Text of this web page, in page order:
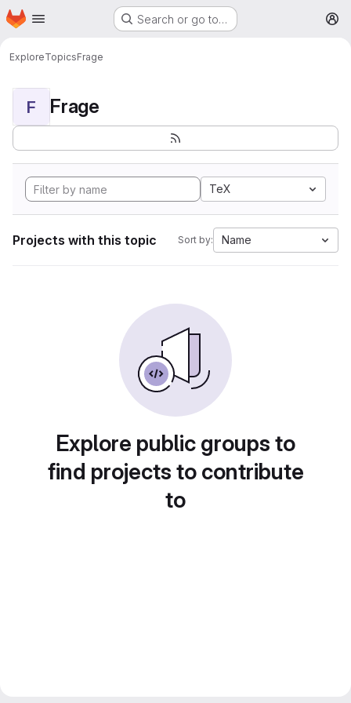
Skip to main content
Homepage Search or go to…
ExploreTopicsFrage
F Frage
TeX
Projects with this topic Sort by: Name
Explore public groups to
find projects to contribute
to